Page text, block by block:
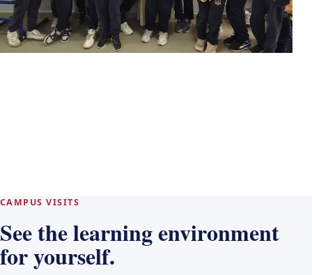
CAMPUS VISITS
See the learning environment
for yourself.